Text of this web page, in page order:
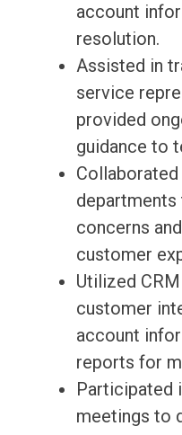
account
resolution.
Assisted in
service
provided
guidance to
concerns
customer
Utilized
customer
account
reports for
Participated
meetings to